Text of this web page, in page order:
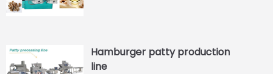
Hamburger patty production
line